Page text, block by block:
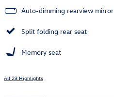
Auto-dimming rearview mirror
Split folding rear seat
Memory seat
All 23 Highlights